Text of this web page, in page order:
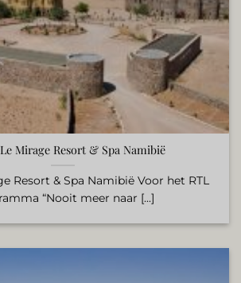
Mirage Resort & Spa Namibië
Resort & Spa Namibië Voor het RTL
“Nooit meer naar [...]